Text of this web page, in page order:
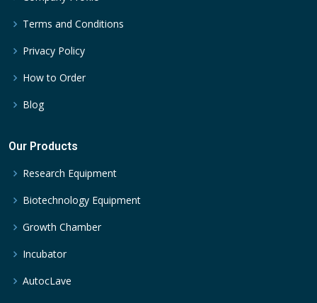
Terms and Conditions
Privacy Policy
How to Order
Blog
Our Products
Research Equipment
Biotechnology Equipment
Growth Chamber
Incubator
AutocLave